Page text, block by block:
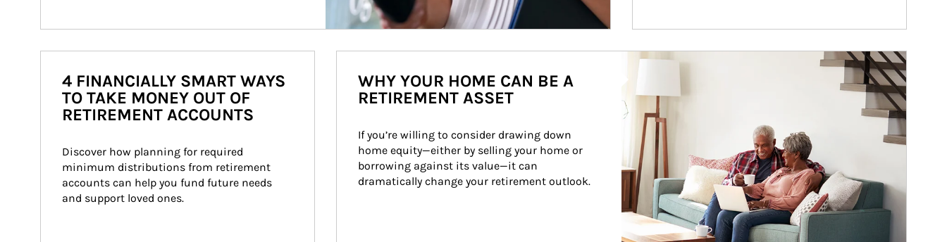
4 FINANCIALLY SMART WAYS
TO TAKE MONEY OUT OF
RETIREMENT ACCOUNTS
Discover how planning for required
minimum distributions from retirement
accounts can help you fund future needs
and support loved ones.
Article Image
WHY YOUR HOME CAN BE A
RETIREMENT ASSET
If you’re willing to consider drawing down
home equity—either by selling your home or
borrowing against its value—it can
dramatically change your retirement outlook.